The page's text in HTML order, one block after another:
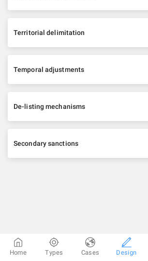
Territorial delimitation
Temporal adjustments
De-listing mechanisms
Secondary sanctions
Home Types Cases Design